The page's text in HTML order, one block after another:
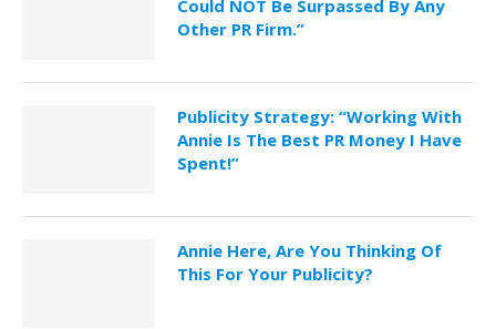
Could NOT Be Surpassed By Any
Other PR Firm.”
Publicity Strategy: “Working With
Annie Is The Best PR Money I Have
Spent!”
Annie Here, Are You Thinking Of
This For Your Publicity?